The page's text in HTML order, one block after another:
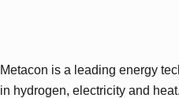
Metacon is a leading energy
in hydrogen, electricity and